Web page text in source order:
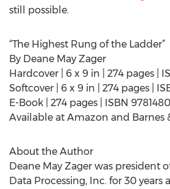
still possible.
“The Highest Rung of the Ladder”
By Deane May Zager
Hardcover | 6 x 9 in | 274 pages |
Softcover | 6 x 9 in | 274 pages |
E-Book | 274 pages | ISBN
Available at Amazon and Barnes
About the Author
Deane May Zager was president
Data Processing, Inc. for 30 years